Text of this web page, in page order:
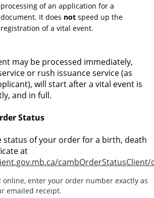
processing of an application for a
document. It does not speed up the
registration of a vital event.
may be processed immediately,
or rush issuance service (as
will start after a vital event is
and in full.
Status
status of your order for a birth, death
at
online, enter your order number exactly as
emailed receipt.